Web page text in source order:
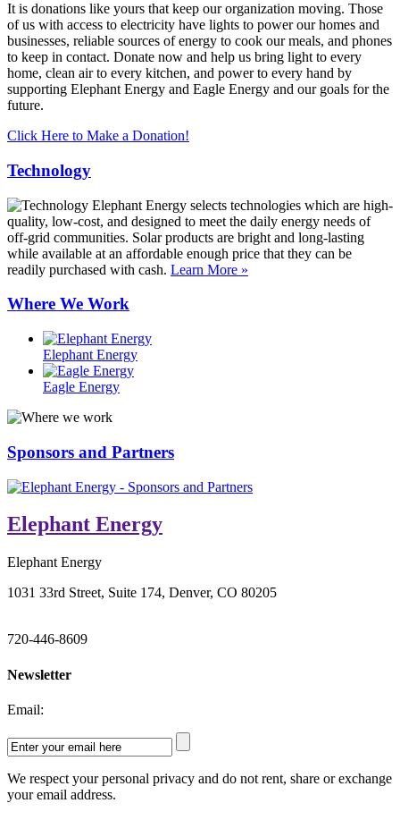
It is donations like yours that keep our organization moving. Those
of us with access to electricity have lights to power our homes and
businesses, reliable sources of energy to cook our meals, and phones
to keep in contact. Donate now and help us bring light to every
home, clean air to every kitchen, and power to every hand by
supporting Elephant Energy and Eagle Energy and our goals for the
future.
Click Here to Make a Donation!
Technology
Elephant Energy selects technologies which are high-
quality, low-cost, and designed to meet the daily energy needs of
off-grid communities. Solar products are bright and long-lasting
while available at an affordable enough price that they can be
readily purchased with cash. Learn More »
Where We Work
Elephant Energy
Eagle Energy
Sponsors and Partners
Elephant Energy
Elephant Energy
1031 33rd Street, Suite 174, Denver, CO 80205
720-446-8609
Newsletter
Email:
We respect your personal privacy and do not rent, share or exchange
your email address.